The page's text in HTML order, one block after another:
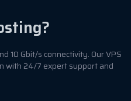
10 Gbit/s connectivity. Our VPS
with 24/7 expert support and